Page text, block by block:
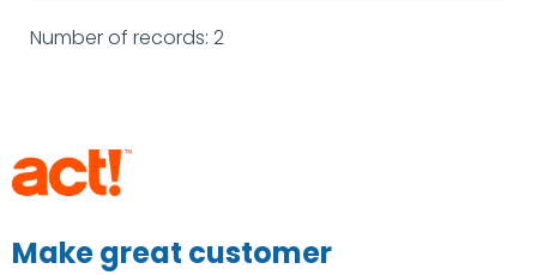
Number of records: 2
Make great customer